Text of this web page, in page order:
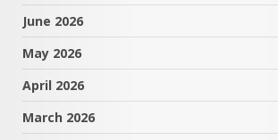
June 2026
May 2026
April 2026
March 2026